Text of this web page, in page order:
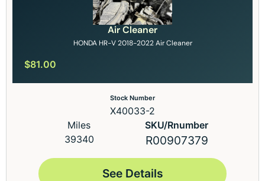
Air Cleaner
HONDA HR-V 2018-2022 Air Cleaner
$81.00
Stock Number
X40033-2
Miles
39340
SKU/Rnumber
R00907379
See Details